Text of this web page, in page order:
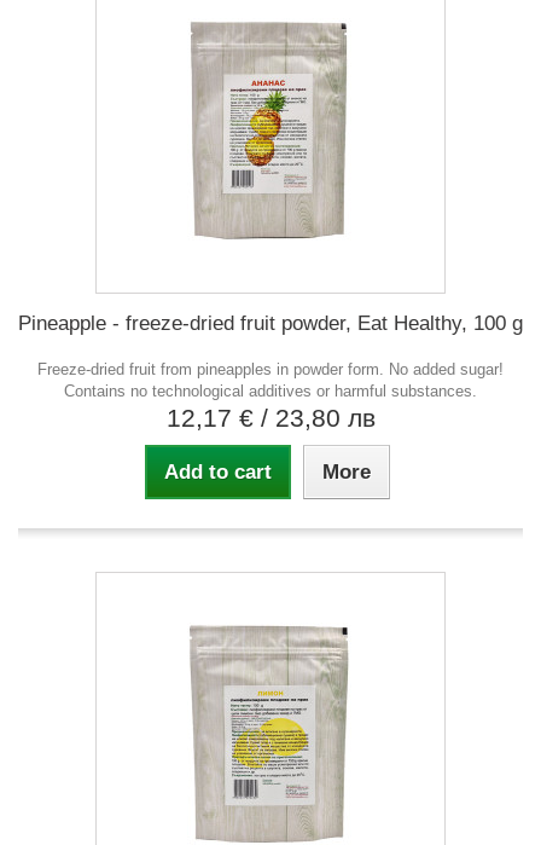
Pineapple - freeze-dried fruit powder, Eat Healthy, 100 g
Freeze-dried fruit from pineapples in powder form. No added sugar!
Contains no technological additives or harmful substances.
12,17 € / 23,80 лв
Add to cart More